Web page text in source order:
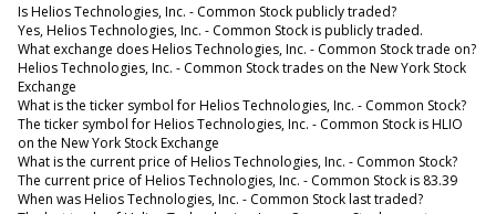
Is Helios Technologies, Inc. - Common Stock publicly traded?
Yes, Helios Technologies, Inc. - Common Stock is publicly traded.
What exchange does Helios Technologies, Inc. - Common Stock trade on?
Helios Technologies, Inc. - Common Stock trades on the New York Stock
Exchange
What is the ticker symbol for Helios Technologies, Inc. - Common Stock?
The ticker symbol for Helios Technologies, Inc. - Common Stock is HLIO
on the New York Stock Exchange
What is the current price of Helios Technologies, Inc. - Common Stock?
The current price of Helios Technologies, Inc. - Common Stock is 83.39
When was Helios Technologies, Inc. - Common Stock last traded?